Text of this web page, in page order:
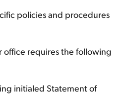
policies and procedures
office requires the following
initialed Statement of